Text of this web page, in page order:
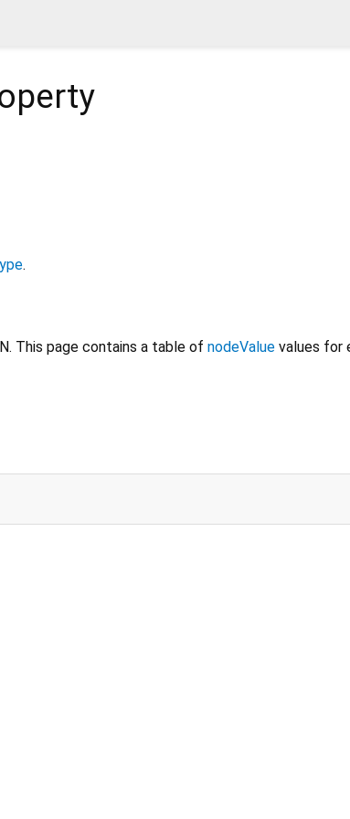
.
This page contains a table of nodeValue values for